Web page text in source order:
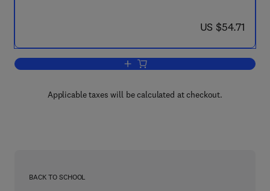
now US $54.71
US $54.71
Add to cart, Biochemical and Clinical
Applicable taxes will be calculated at checkout.
BACK TO SCHOOL